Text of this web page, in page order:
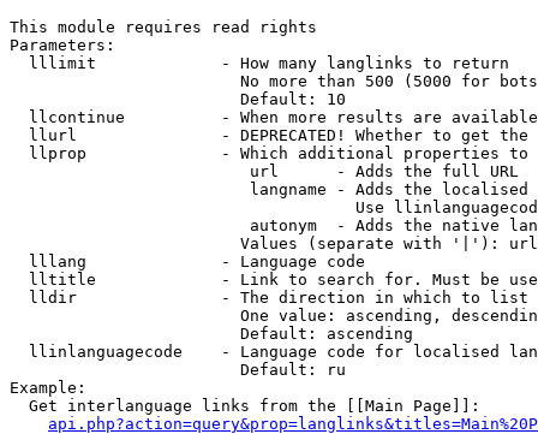
This module requires read rights
Parameters:
  lllimit             - How many langlinks to return
No more than 500 (5000 for
                        Default: 10
llcontinue          - When more results are
llurl               - DEPRECATED! Whether to get
llprop              - Which additional properties
                         url      - Adds the full URL
langname - Adds the
Use
autonym  - Adds the native
Values (separate with '|'):
  lllang              - Language code
lltitle             - Link to search for. Must be
  lldir               - The direction in which to list
One value: ascending,
                        Default: ascending
llinlanguagecode    - Language code for localised
                        Default: ru
Example:
  Get interlanguage links from the [[Main Page]]: